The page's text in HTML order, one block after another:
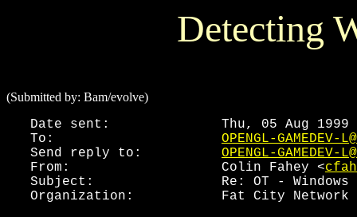
Detecting
(Submitted by: Bam/evolve)
Date sent:              Thu, 05 Aug 1999
   To:
OPENGL-
   Send reply to:
OPENGL-
   From:                   Colin Fahey <
Subject:                Re: OT - Windows
Organization:           Fat City